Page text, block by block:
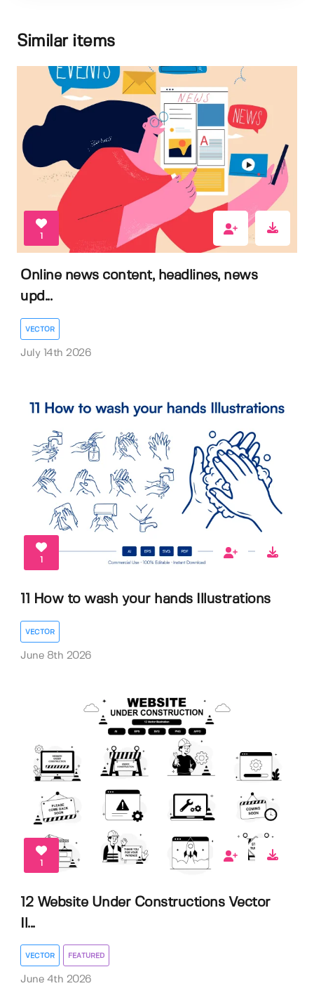
Similar items
1
Online news content, headlines, news
upd...
VECTOR
July 14th 2026
1
11 How to wash your hands Illustrations
VECTOR
June 8th 2026
1
12 Website Under Constructions Vector
Il...
VECTOR FEATURED
June 4th 2026